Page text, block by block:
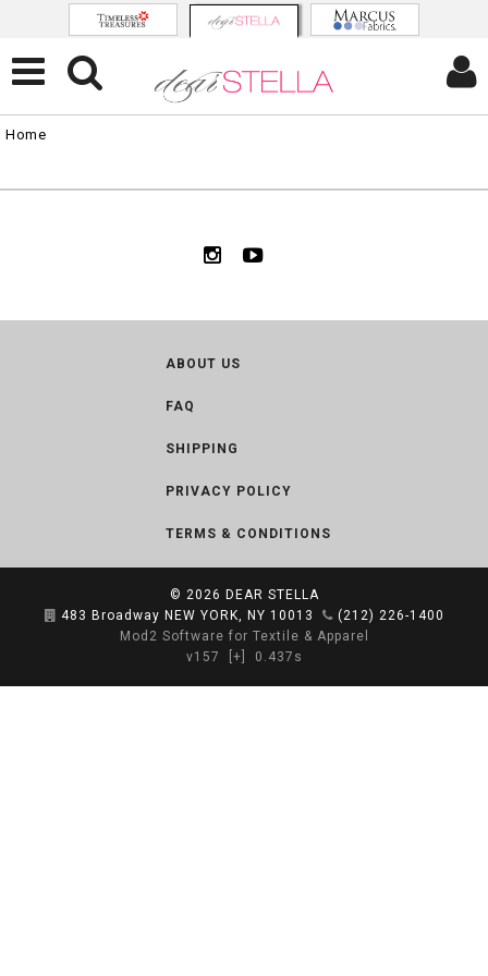
Home
ABOUT US
FAQ
SHIPPING
PRIVACY POLICY
TERMS & CONDITIONS
© 2026 DEAR STELLA
483 Broadway NEW YORK, NY 10013
(212) 226-1400
Mod2 Software for Textile & Apparel
v157
[+] 0.437s